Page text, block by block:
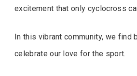
excitement that only cyclocross
In this vibrant community, we find
celebrate our love for the sport.